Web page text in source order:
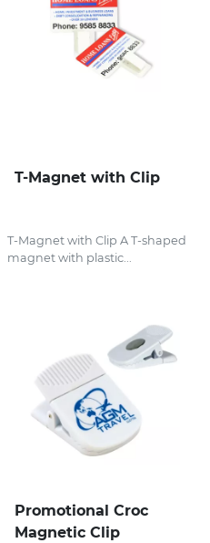
T-Magnet with Clip
T-Magnet with Clip A T-shaped
magnet with plastic...
Promotional Croc
Magnetic Clip